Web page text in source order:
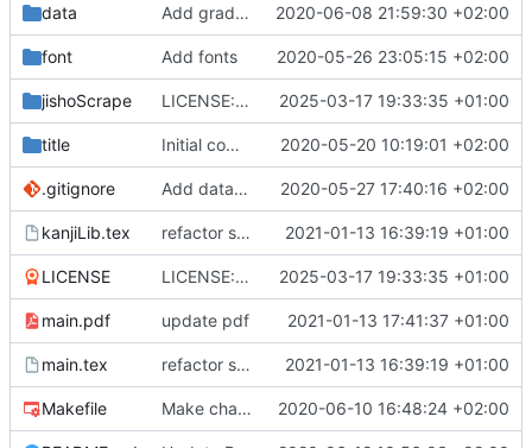
data Add grade based kanji collection 2020-06-08 21:59:30 +02:00
font Add fonts 2020-05-26 23:05:15 +02:00
jishoScrape LICENSE: init 2025-03-17 19:33:35 +01:00
title Initial commit 2020-05-20 10:19:01 +02:00
.gitignore Add data buffering 2020-05-27 17:40:16 +02:00
kanjiLib.tex refactor several parts 2021-01-13 16:39:19 +01:00
LICENSE LICENSE: init 2025-03-17 19:33:35 +01:00
main.pdf update pdf 2021-01-13 17:41:37 +01:00
main.tex refactor several parts 2021-01-13 16:39:19 +01:00
Makefile Make chapters based on kyoiku system 2020-06-10 16:48:24 +02:00